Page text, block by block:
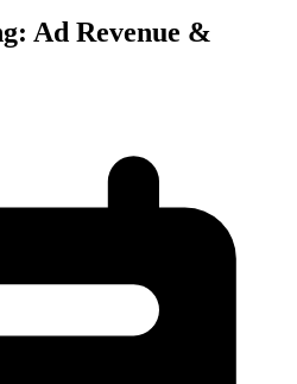
Ad Revenue &